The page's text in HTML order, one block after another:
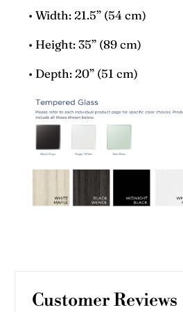
• Width: 21.5” (54 cm)
• Height: 35” (89 cm)
• Depth: 20” (51 cm)
Customer Reviews